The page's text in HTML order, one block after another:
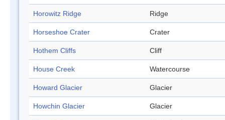
Horowitz Ridge Ridge
Horseshoe Crater Crater
Hothem Cliffs Cliff
House Creek Watercourse
Howard Glacier Glacier
Howchin Glacier Glacier